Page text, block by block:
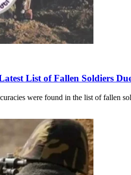
List of Fallen Soldiers
were found in the list of fallen